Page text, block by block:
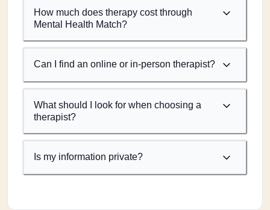
How much does therapy cost through
Mental Health Match?
Can I find an online or in-person therapist?
What should I look for when choosing a
therapist?
Is my information private?